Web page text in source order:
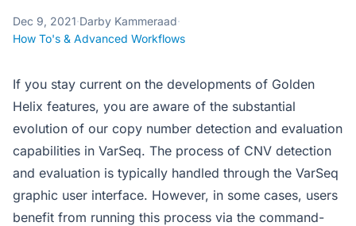
Dec 9, 2021·Darby Kammeraad·
How To's & Advanced Workflows
If you stay current on the developments of Golden
Helix features, you are aware of the substantial
evolution of our copy number detection and evaluation
capabilities in VarSeq. The process of CNV detection
and evaluation is typically handled through the VarSeq
graphic user interface. However, in some cases, users
benefit from running this process via the command-